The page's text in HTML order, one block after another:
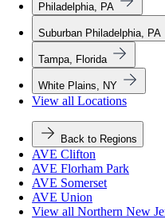
Philadelphia, PA
Suburban Philadelphia, PA
Tampa, Florida
White Plains, NY
View all Locations
Back to Regions
AVE Clifton
AVE Florham Park
AVE Somerset
AVE Union
View all Northern New